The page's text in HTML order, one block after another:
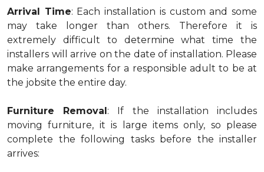
Arrival Time: Each installation is custom and some
may take longer than others. Therefore it is
extremely difficult to determine what time the
installers will arrive on the date of installation. Please
make arrangements for a responsible adult to be at
the jobsite the entire day.
Furniture Removal: If the installation includes
moving furniture, it is large items only, so please
complete the following tasks before the installer
arrives: